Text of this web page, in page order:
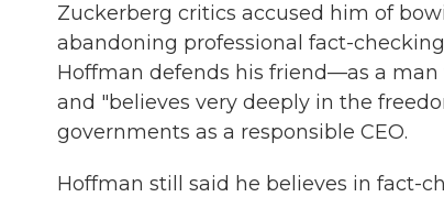
Zuckerberg critics accused him of
abandoning professional fact-
Hoffman defends his friend—as a
and "believes very deeply in the
governments as a responsible CEO.
Hoffman still said he believes in fact-